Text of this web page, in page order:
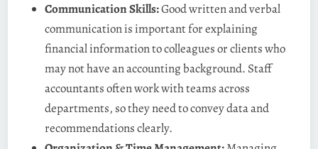
Communication Skills:Good written and verbal
communication is important for explaining
financial information to colleagues or clients who
may not have an accounting background. Staff
accountants often work with teams across
departments, so they need to convey data and
recommendations clearly.